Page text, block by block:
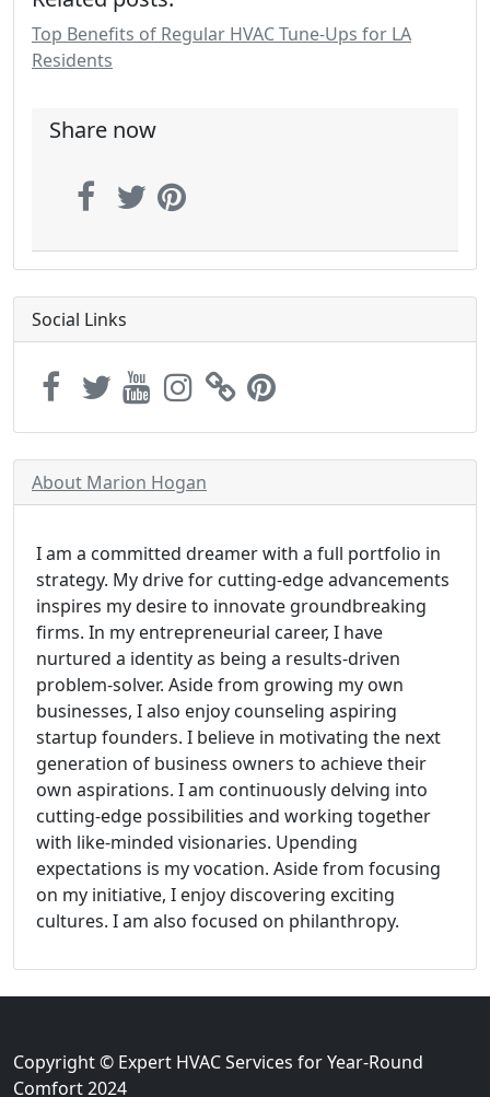
Top Benefits of Regular HVAC Tune-Ups for LA
Residents
Share now
Social Links
About Marion Hogan
I am a committed dreamer with a full portfolio in
strategy. My drive for cutting-edge advancements
inspires my desire to innovate groundbreaking
firms. In my entrepreneurial career, I have
nurtured a identity as being a results-driven
problem-solver. Aside from growing my own
businesses, I also enjoy counseling aspiring
startup founders. I believe in motivating the next
generation of business owners to achieve their
own aspirations. I am continuously delving into
cutting-edge possibilities and working together
with like-minded visionaries. Upending
expectations is my vocation. Aside from focusing
on my initiative, I enjoy discovering exciting
cultures. I am also focused on philanthropy.
Copyright © Expert HVAC Services for Year-Round
Comfort 2024